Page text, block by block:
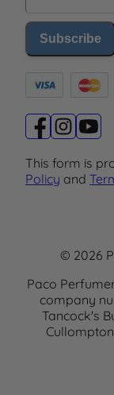
Subscribe
This form is
Policy and
© 2026
Paco
company
Tancock's